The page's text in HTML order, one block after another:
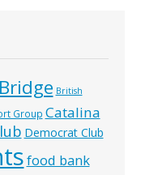
Bridge British
Group Catalina
Democrat Club
food bank